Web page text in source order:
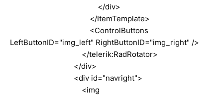
</div>
</ItemTemplate>
<ControlButtons
LeftButtonID="img_left" RightButtonID="img_right" />
</telerik:RadRotator>
</div>
<div id="navright">
<img